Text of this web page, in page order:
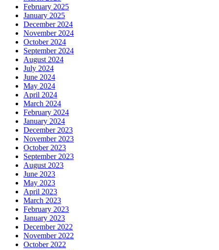
February 2025
January 2025
December 2024
November 2024
October 2024
September 2024
August 2024
July 2024
June 2024
May 2024
April 2024
March 2024
February 2024
January 2024
December 2023
November 2023
October 2023
September 2023
August 2023
June 2023
May 2023
April 2023
March 2023
February 2023
January 2023
December 2022
November 2022
October 2022